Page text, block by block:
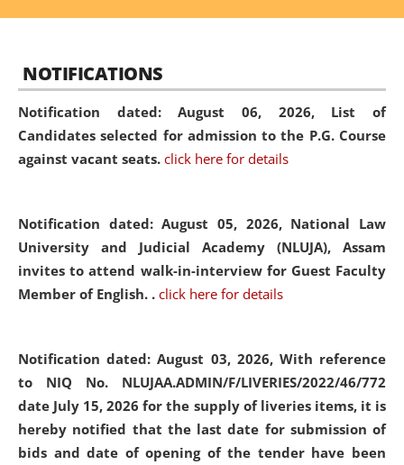
NOTIFICATIONS
Notification dated: August 06, 2026, List of
Candidates selected for admission to the P.G. Course
against vacant seats. click here for details
Notification dated: August 05, 2026, National Law
University and Judicial Academy (NLUJA), Assam
invites to attend walk-in-interview for Guest Faculty
Member of English. . click here for details
Notification dated: August 03, 2026, With reference
to NIQ No. NLUJAA.ADMIN/F/LIVERIES/2022/46/772
date July 15, 2026 for the supply of liveries items, it is
hereby notified that the last date for submission of
bids and date of opening of the tender have been